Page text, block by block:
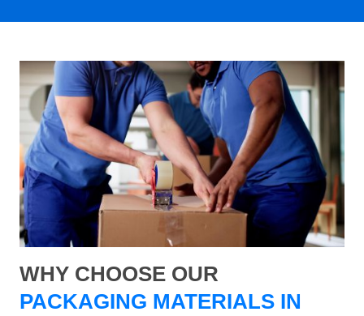
WHY CHOOSE OUR
PACKAGING MATERIALS IN